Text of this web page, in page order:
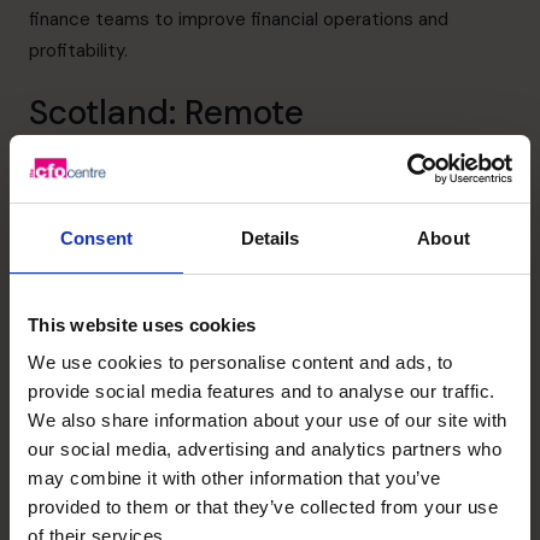
Consent Details About
This website uses cookies
We use cookies to personalise content and ads, to
provide social media features and to analyse our traffic.
We also share information about your use of our site with
our social media, advertising and analytics partners who
may combine it with other information that you’ve
provided to them or that they’ve collected from your use
of their services.
finance teams to improve financial operations and
profitability.
Scotland: Remote
Scotland
face different challenges. While prices for products or
more difficult, and fuel, delivery, and supply chains are
more costly.
CFOs offering fractional CFO services must be prepared
to tackle these challenges or have experience in this
region. Alison Mitchell, one of our Scotland-based
FD/CFOs, has a track record in implementing flexible
forecasting models to better determine the outcomes
of future strategies, cashflow goals, profit, and margins.
With her specific skillset, she can address the obstacles